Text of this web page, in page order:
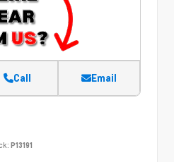
Call Email
P13191